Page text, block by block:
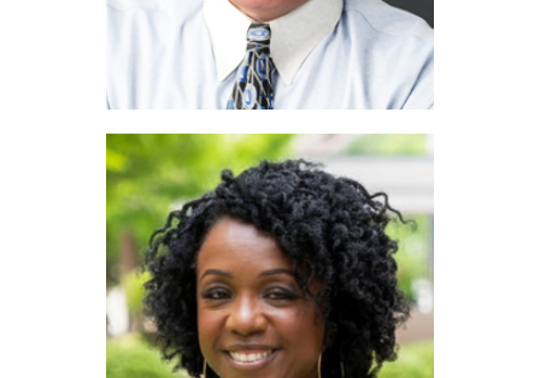
Stephen Kahn